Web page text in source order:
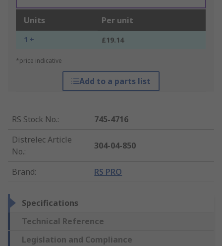
Units Per unit
1 + £19.14
*price indicative
Add to a parts list
RS Stock No.:
745-4716
Distrelec Article
No.:
304-04-850
Brand: RS PRO
Specifications
Technical Reference
Legislation and Compliance